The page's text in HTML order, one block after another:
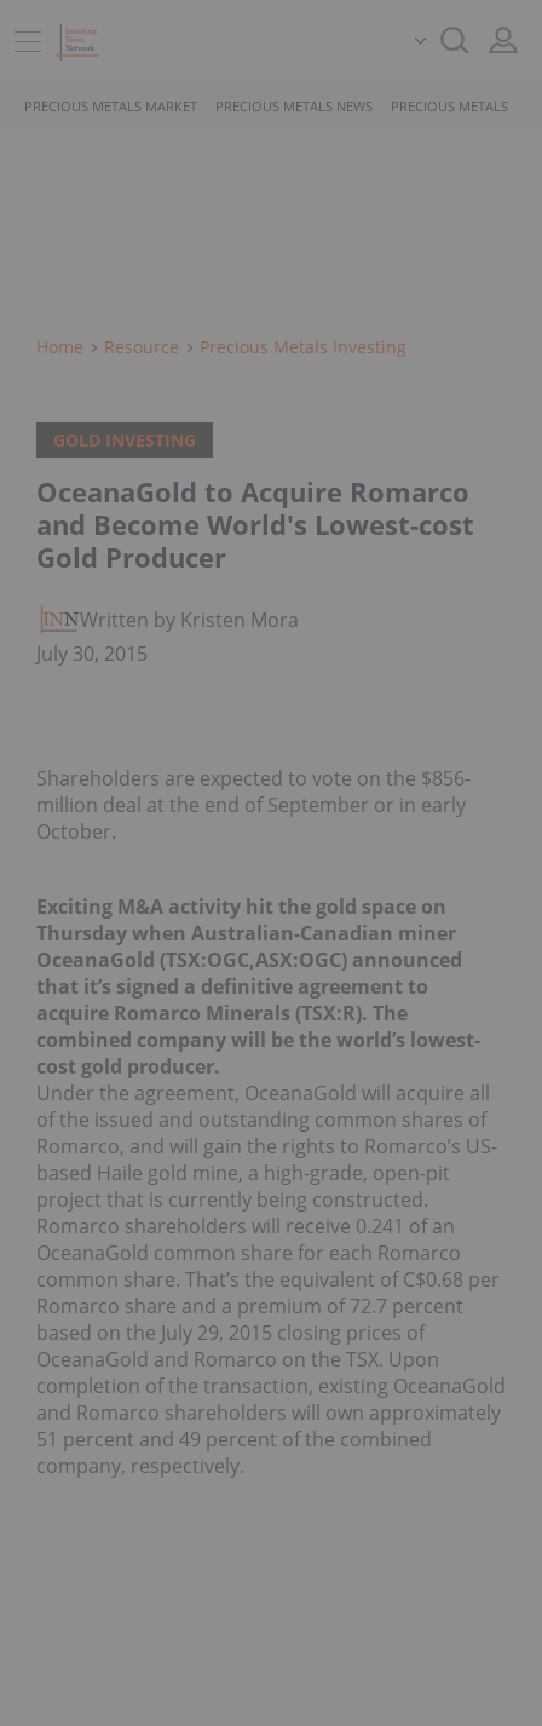
PRECIOUS METALS MARKET PRECIOUS METALS NEWS PRECIOUS METALS
Home Resource Precious Metals Investing
GOLD INVESTING
OceanaGold to Acquire Romarco
and Become World's Lowest-cost
Gold Producer
Written by Kristen Moran
July 30, 2015
Shareholders are expected to vote on the $856-
million deal at the end of September or in early
October.
Exciting M&A activity hit the gold space on
Thursday when Australian-Canadian miner
OceanaGold (TSX:OGC,ASX:OGC) announced
that it’s signed a definitive agreement to
acquire Romarco Minerals (TSX:R). The
combined company will be the world’s lowest-
cost gold producer.
Under the agreement, OceanaGold will acquire all
of the issued and outstanding common shares of
Romarco, and will gain the rights to Romarco’s US-
based Haile gold mine, a high-grade, open-pit
project that is currently being constructed.
Romarco shareholders will receive 0.241 of an
OceanaGold common share for each Romarco
common share. That’s the equivalent of C$0.68 per
Romarco share and a premium of 72.7 percent
based on the July 29, 2015 closing prices of
OceanaGold and Romarco on the TSX. Upon
completion of the transaction, existing OceanaGold
and Romarco shareholders will own approximately
51 percent and 49 percent of the combined
company, respectively.